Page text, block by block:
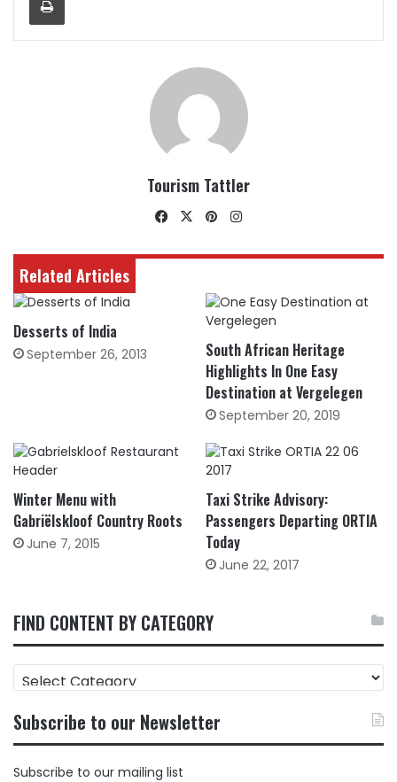
Tourism Tattler
Facebook
X Pinterest
Related Articles
Desserts of India
September 26, 2013
South African Heritage
Highlights In One Easy
Destination at Vergelegen
September 20, 2019
Winter Menu with
Gabriëlskloof Country Roots
June 7, 2015
Taxi Strike Advisory:
Passengers Departing ORTIA
Today
June 22, 2017
FIND CONTENT BY CATEGORY
FIND
CONTENT
CATEGORY
Subscribe to our Newsletter
Subscribe to our mailing list